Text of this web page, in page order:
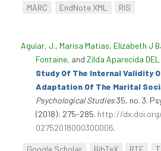
MARC EndNote XML RIS
Aguiar, J., Marisa Matias, Elizabeth J
Fontaine, and Zilda Aparecida DEL
Study Of The Internal Validity
Adaptation Of The Marital
Psychological Studies35, no. 3.
(2018): 275-285. http://
02752018000300006.
Google Scholar BibTeX RTF